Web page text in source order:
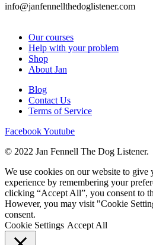
info@janfennellthedoglistener.com
Our courses
Help with your problem
Shop
About Jan
Blog
Contact Us
Terms of Service
FacebookYoutube
© 2022 Jan Fennell The Dog Listener.
We use cookies on our website to give
experience by remembering your
clicking “Accept All”, you consent to
However, you may visit "Cookie
consent.
Cookie Settings Accept All